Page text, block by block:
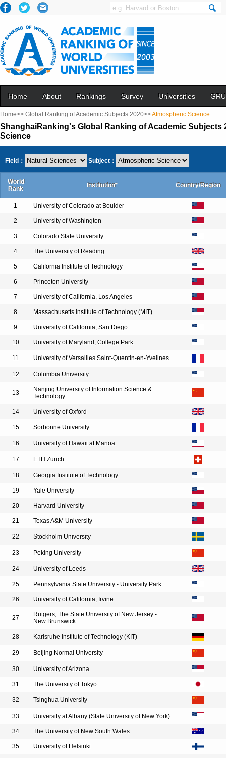
Home About Rankings Survey Universities
Home>> Global Ranking of Academic Subjects 2020>>Atmospheric Science
ShanghaiRanking's Global Ranking of Academic Subjects
Science
Field： Subject：
World
Rank
Institution* Country/Region
1 University of Colorado at Boulder
2 University of Washington
3 Colorado State University
4 The University of Reading
5 California Institute of Technology
6 Princeton University
7 University of California, Los Angeles
8 Massachusetts Institute of Technology (MIT)
9 University of California, San Diego
10 University of Maryland, College Park
11 University of Versailles Saint-Quentin-en-Yvelines
12 Columbia University
13
Nanjing University of Information Science &
Technology
14 University of Oxford
15 Sorbonne University
16 University of Hawaii at Manoa
17 ETH Zurich
18 Georgia Institute of Technology
19 Yale University
20 Harvard University
21 Texas A&M University
22 Stockholm University
23 Peking University
24 University of Leeds
25 Pennsylvania State University - University Park
26 University of California, Irvine
27
Rutgers, The State University of New Jersey -
New Brunswick
28 Karlsruhe Institute of Technology (KIT)
29 Beijing Normal University
30 University of Arizona
31 The University of Tokyo
32 Tsinghua University
33 University at Albany (State University of New York)
34 The University of New South Wales
35 University of Helsinki